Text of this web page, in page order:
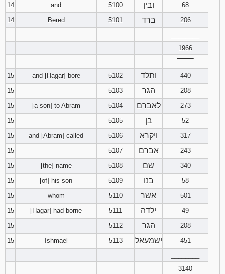
14
and 5100 ובין
68
14
Bered 5101 ברד
206
1966
15
and [Hagar] bore 5102 ותלד
440
15
5103 הגר
208
15
[a son] to Abram 5104 לאברם
273
15
5105 בן
52
15
and [Abram] called 5106 ויקרא
317
15
5107 אברם
243
15
[the] name 5108 שם
340
15
[of] his son 5109 בנו
58
15
whom 5110 אשר
501
15
[Hagar] had borne 5111 ילדה
49
15
5112 הגר
208
15
Ishmael 5113 ישמעאל
451
3140